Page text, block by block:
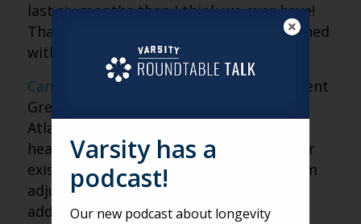
last six months than I think we ever have!
That’s what we’re seeing a lot of, combined
with great social spaces.
Canterbury Court
is an example of a recent
Greystone expansion. This Buckhead
Atlanta community has a replacement
healthcare building going in next to their
existing towers. We’ve been helping them
adjust by reducing their healthcare and
adding more independent living.
Varsity has a
podcast!
Our new podcast about longevity